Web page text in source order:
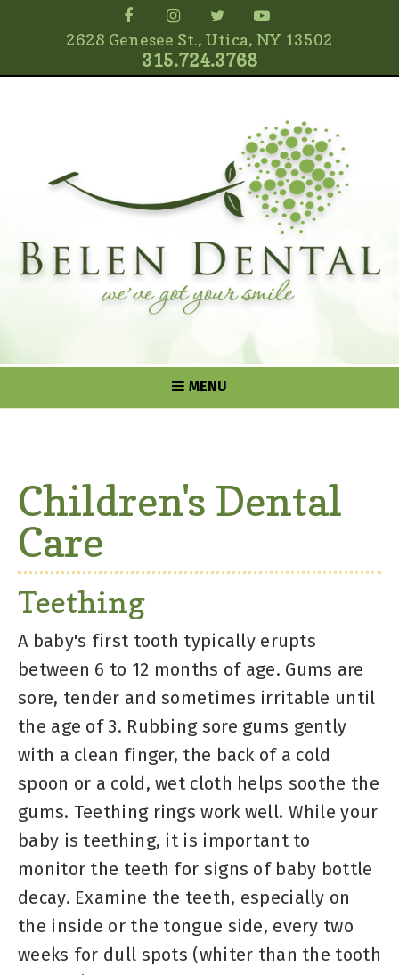
2628 Genesee St., Utica, NY 13502
315.724.3768
MENU
Children's Dental
Care
Teething
A baby's first tooth typically erupts
between 6 to 12 months of age. Gums are
sore, tender and sometimes irritable until
the age of 3. Rubbing sore gums gently
with a clean finger, the back of a cold
spoon or a cold, wet cloth helps soothe the
gums. Teething rings work well. While your
baby is teething, it is important to
monitor the teeth for signs of baby bottle
decay. Examine the teeth, especially on
the inside or the tongue side, every two
weeks for dull spots (whiter than the tooth